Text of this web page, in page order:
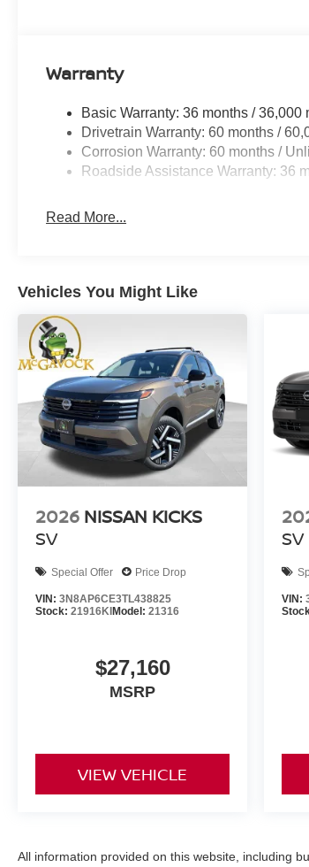
Warranty
Basic Warranty: 36 months / 36,000
Drivetrain Warranty: 60 months /
Corrosion Warranty: 60 months /
Roadside Assistance Warranty: 36
Read More...
Vehicles You Might Like
2026 NISSAN KICKS
SV
Special Offer Price Drop
VIN: 3N8AP6CE3TL438825
Stock: 21916KI Model: 21316
$27,160
MSRP
VIEW VEHICLE
SV
VIN:
All information provided on this website, including